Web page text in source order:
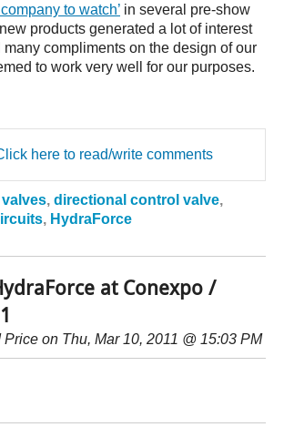
to watch’ in several pre-show
products generated a lot of interest
compliments on the design of our
to work very well for our purposes.
here to read/write comments
, directional control valve,
, HydraForce
at Conexpo /
Price on Thu, Mar 10, 2011 @ 15:03 PM